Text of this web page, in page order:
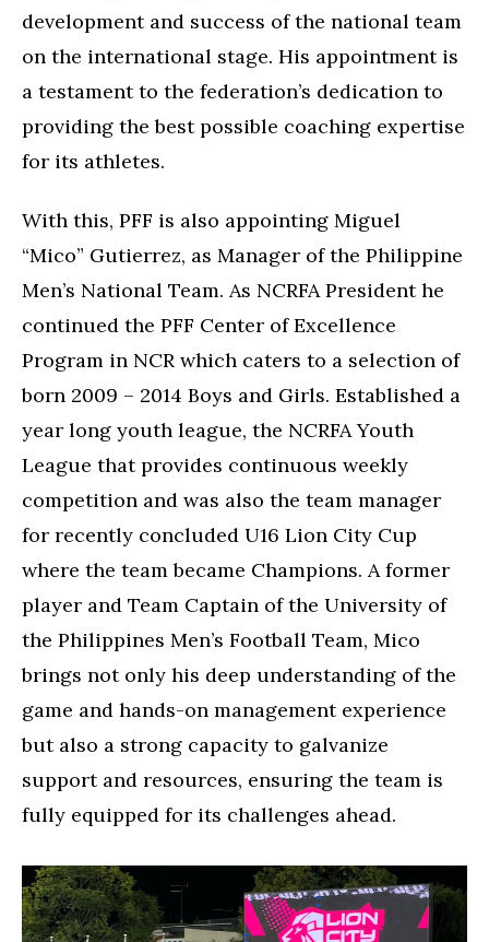
development and success of the national team
on the international stage. His appointment is
a testament to the federation’s dedication to
providing the best possible coaching expertise
for its athletes.
With this, PFF is also appointing Miguel
“Mico” Gutierrez, as Manager of the Philippine
Men’s National Team. As NCRFA President he
continued the PFF Center of Excellence
Program in NCR which caters to a selection of
born 2009 – 2014 Boys and Girls. Established a
year long youth league, the NCRFA Youth
League that provides continuous weekly
competition and was also the team manager
for recently concluded U16 Lion City Cup
where the team became Champions. A former
player and Team Captain of the University of
the Philippines Men’s Football Team, Mico
brings not only his deep understanding of the
game and hands-on management experience
but also a strong capacity to galvanize
support and resources, ensuring the team is
fully equipped for its challenges ahead.